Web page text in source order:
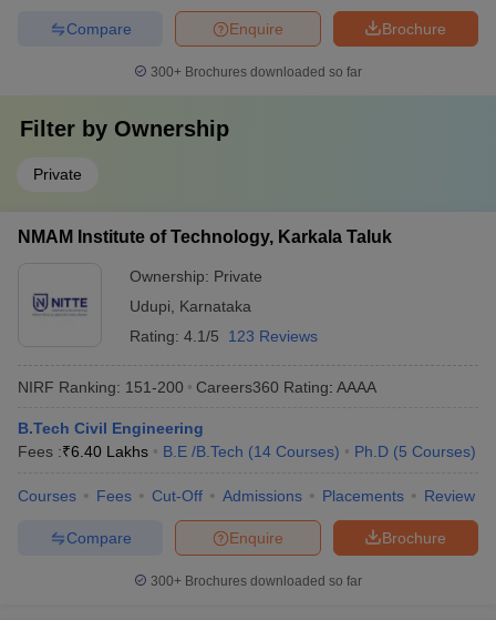
Brochure
Enquire
Compare
300+ Brochures downloaded so far
Filter by Ownership
Private
NMAM Institute of Technology, Karkala Taluk
Ownership: Private
Udupi
Karnataka
Rating: 4.1/5 123 Reviews
NIRF Ranking: 151-200 Careers360 Rating: AAAA
B.Tech Civil Engineering
Fees :₹6.40 Lakhs B.E /B.Tech (14 Courses) Ph.D (5 Courses)
Courses Fees Cut-Off Admissions Placements Review
Brochure
Enquire
Compare
300+ Brochures downloaded so far